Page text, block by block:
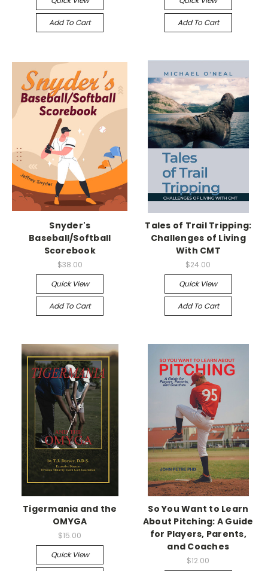
Add To Cart Add To Cart
Snyder's
Baseball/Softball
Scorebook
$38.00
Quick View
Add To Cart
Tales of Trail Tripping:
Challenges of Living
With CMT
$24.00
Quick View
Add To Cart
Tigermania and the
OMYGA
$15.00
Quick View
So You Want to Learn
About Pitching: A Guide
for Players, Parents,
and Coaches
$12.00